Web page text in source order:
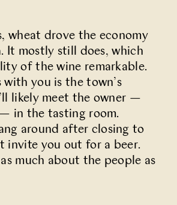
wheat drove the economy
It mostly still does, which
of the wine remarkable.
with you is the town’s
likely meet the owner —
in the tasting room.
around after closing to
invite you out for a beer.
much about the people as